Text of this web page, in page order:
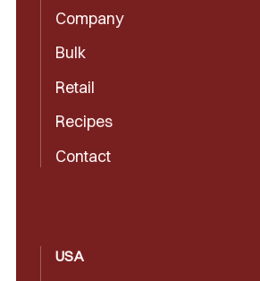
Company
Bulk
Retail
Recipes
Contact
USA